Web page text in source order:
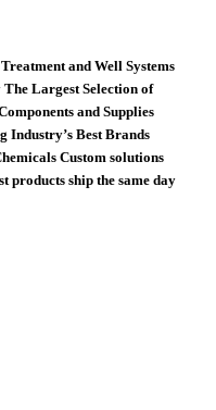
and Well Systems
The Largest Selection of
and Supplies
Industry’s Best Brands
Custom solutions
products ship the same day